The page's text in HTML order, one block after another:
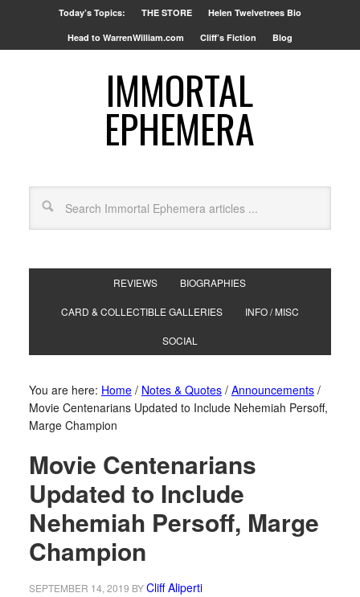
Today’s Topics: THE STORE Helen Twelvetrees Bio
Head to WarrenWilliam.com Cliff’s Fiction Blog
IMMORTAL
EPHEMERA
REVIEWS BIOGRAPHIES
CARD & COLLECTIBLE GALLERIES INFO / MISC
SOCIAL
You are here: Home / Notes & Quotes / Announcements /
Movie Centenarians Updated to Include Nehemiah Persoff,
Marge Champion
Movie Centenarians
Updated to Include
Nehemiah Persoff, Marge
Champion
SEPTEMBER 14, 2019 BYCliff Aliperti